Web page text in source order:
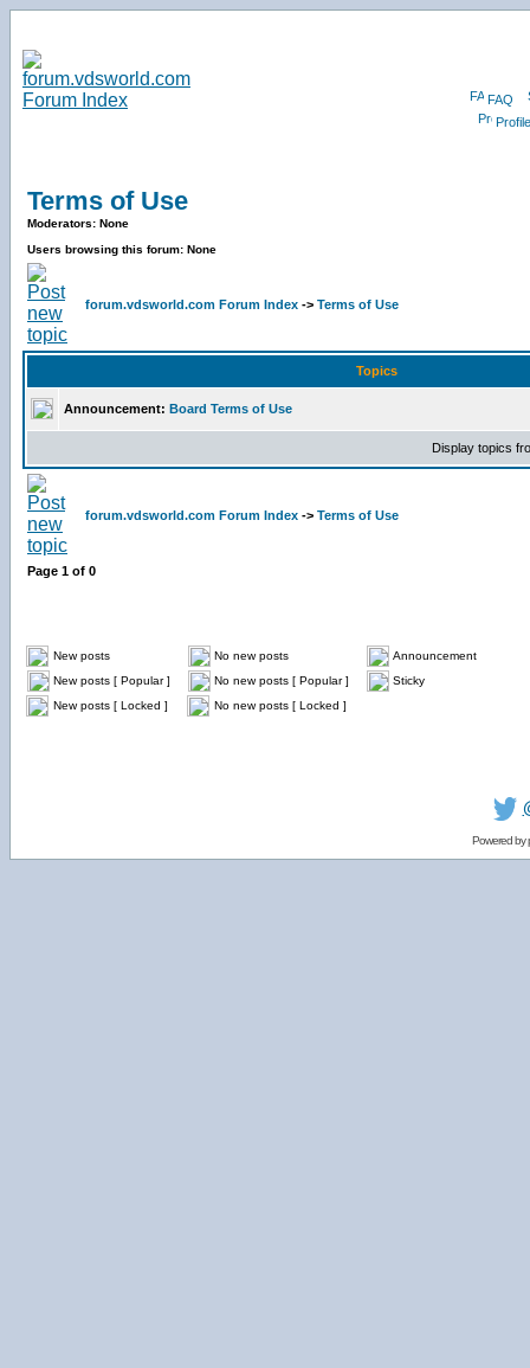
FAQ
Profile
Terms of Use
Moderators: None
Users browsing this forum: None
forum.vdsworld.com Forum Index -> Terms of Use
Topics
Announcement: Board Terms of Use
Display topics
forum.vdsworld.com Forum Index -> Terms of Use
Page 1 of 0
New posts No new posts
Announcement
New posts [ Popular ]
No new posts [ Popular ]
Sticky
New posts [ Locked ]
No new posts [ Locked ]
Powered by